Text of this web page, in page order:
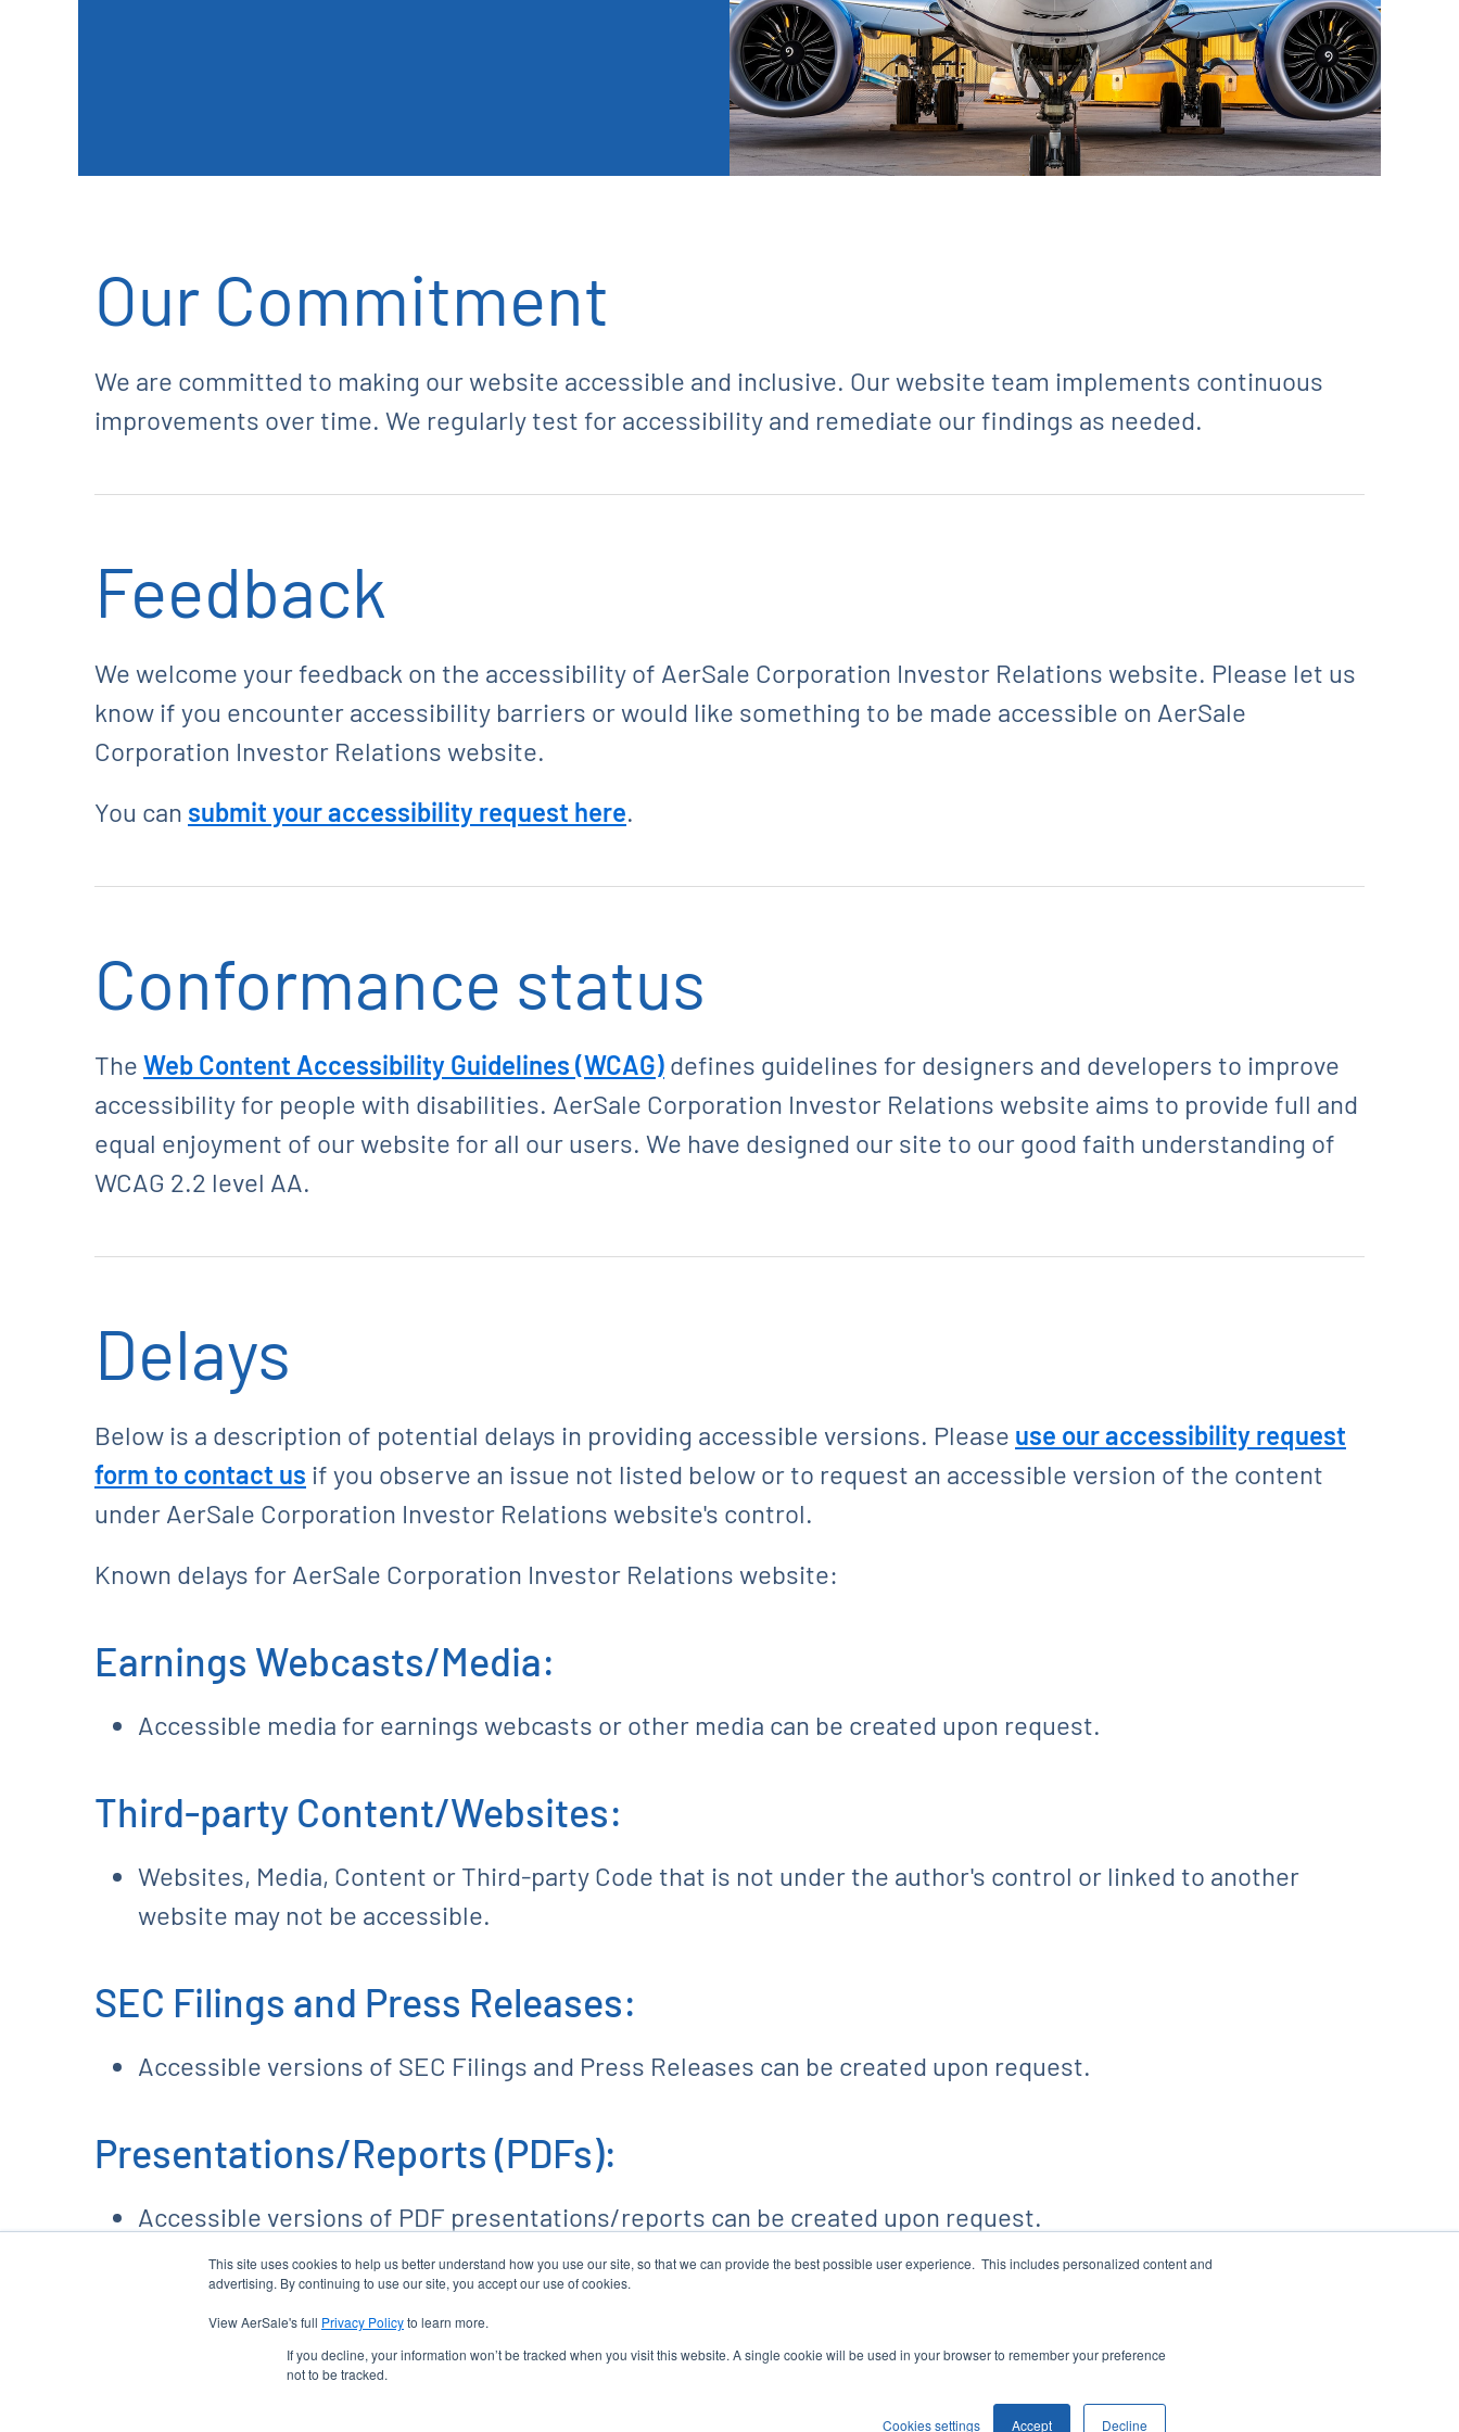
This site uses cookies to help us better understand how you use our site, so that we can provide the best possible user experience. This includes personalized content and
advertising. By continuing to use our site, you accept our use of cookies.
View AerSale's full Privacy Policyto learn more.
If you decline, your information won’t be tracked when you visit this website. A single cookie will be used in your browser to remember your preference
not to be tracked.
Cookies settings Accept Decline
Our Commitment
We are committed to making our website accessible and inclusive. Our website team implements continuous
improvements over time. We regularly test for accessibility and remediate our findings as needed.
Feedback
We welcome your feedback on the accessibility of AerSale Corporation Investor Relations website. Please let us
know if you encounter accessibility barriers or would like something to be made accessible on AerSale
Corporation Investor Relations website.
You can submit your accessibility request here.
Conformance status
The Web Content Accessibility Guidelines (WCAG) defines guidelines for designers and developers to improve
accessibility for people with disabilities. AerSale Corporation Investor Relations website aims to provide full and
equal enjoyment of our website for all our users. We have designed our site to our good faith understanding of
WCAG 2.2 level AA.
Delays
Below is a description of potential delays in providing accessible versions. Please use our accessibility request
form to contact us if you observe an issue not listed below or to request an accessible version of the content
under AerSale Corporation Investor Relations website's control.
Known delays for AerSale Corporation Investor Relations website:
Earnings Webcasts/Media:
Accessible media for earnings webcasts or other media can be created upon request.
Third-party Content/Websites:
Websites, Media, Content or Third-party Code that is not under the author's control or linked to another
website may not be accessible.
SEC Filings and Press Releases:
Accessible versions of SEC Filings and Press Releases can be created upon request.
Presentations/Reports (PDFs):
Accessible versions of PDF presentations/reports can be created upon request.
EMAIL ALERTS COMPANY PROFILE contact_page CONTACTS rss_feed RSS NEWS FEED SITEMAP
Privacy PolicyDisclaimer Sitemap